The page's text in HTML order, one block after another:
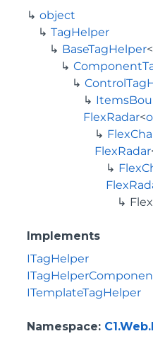
object
TagHelper
BaseTagHelper<
FlexRadar<
FlexRadar
Implements
ITagHelper
ITemplateTagHelper
Namespace: